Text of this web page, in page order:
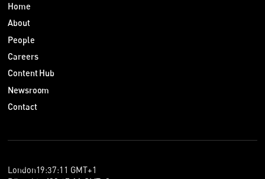
Home
About
People
Careers
Content Hub
Newsroom
Contact
London19:37:11 GMT+1